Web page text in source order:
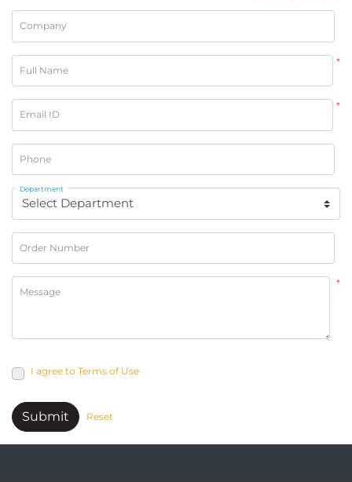
Company
*
Full Name
*
Email ID
Phone
Department
Order Number
*
Message
I agree to Terms of Use
Submit Reset